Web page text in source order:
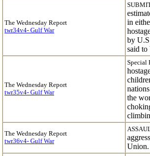
The Wednesday Report
twr34v4- Gulf War
in
by
said to
The Wednesday Report
twr35v4- Gulf War
Special
the
The Wednesday Report
twr36v4- Gulf War
Union.